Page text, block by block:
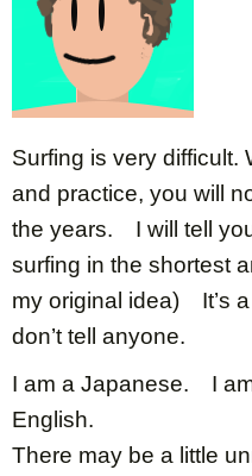
Surfing is very difficult.
and practice, you will
the years. I will tell
surfing in the shortest
my original idea) It’s
don’t tell anyone.
I am a Japanese. I
English.
There may be a little